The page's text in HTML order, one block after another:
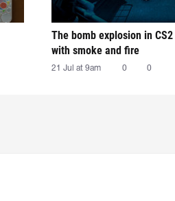
The bomb explosion in
with smoke and fire
21 Jul at 9am 0 0